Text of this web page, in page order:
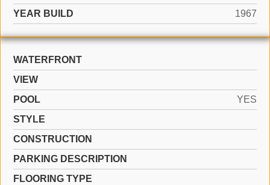
YEAR BUILD
1967
WATERFRONT
VIEW
POOL
YES
STYLE
CONSTRUCTION
PARKING DESCRIPTION
FLOORING TYPE